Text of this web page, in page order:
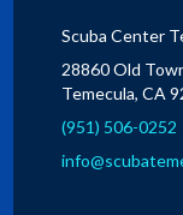
Scuba Center
28860 Old
Temecula, CA
(951) 506-0252